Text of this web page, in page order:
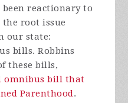
been reactionary to
root issue
our state:
bills. Robbins
these bills,
omnibus bill that
Parenthood.